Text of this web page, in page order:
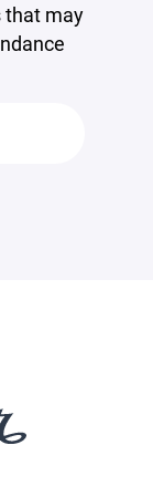
that may